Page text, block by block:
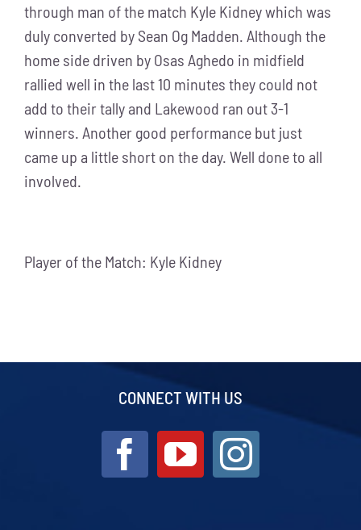
through man of the match Kyle Kidney which was
duly converted by Sean Og Madden. Although the
home side driven by Osas Aghedo in midfield
rallied well in the last 10 minutes they could not
add to their tally and Lakewood ran out 3-1
winners. Another good performance but just
came up a little short on the day. Well done to all
involved.
Player of the Match: Kyle Kidney
CONNECT WITH US